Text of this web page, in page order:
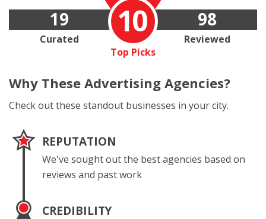
10
Top Picks
19
Curated
98
Reviewed
Why These Advertising Agencies?
Check out these standout businesses in your city.
REPUTATION
We've sought out the best agencies based on
reviews and past work
CREDIBILITY